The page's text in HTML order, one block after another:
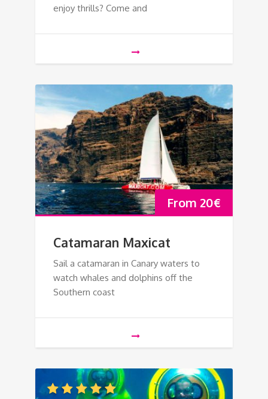
enjoy thrills? Come and
From 20€
Catamaran Maxicat
Sail a catamaran in Canary waters to
watch whales and dolphins off the
Southern coast